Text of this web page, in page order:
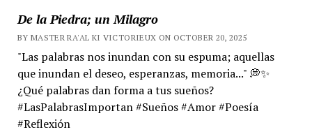
De la Piedra; un Milagro
BY MASTER RA'AL KI VICTORIEUX ON OCTOBER 20, 2025
"Las palabras nos inundan con su espuma; aquellas
que inundan el deseo, esperanzas, memoria..." 💭✨
¿Qué palabras dan forma a tus sueños?
#LasPalabrasImportan #Sueños #Amor #Poesía
#Reflexión